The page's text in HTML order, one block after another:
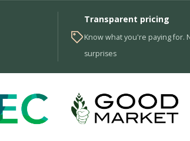
Transparent pricing
Know what you're paying for.
surprises